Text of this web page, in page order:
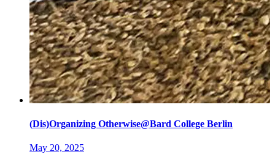
(Dis)Organizing Otherwise@Bard College Berlin
May 20, 2025